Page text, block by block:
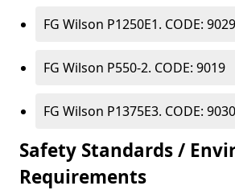
FG Wilson P1250E1. CODE: 9029
FG Wilson P550-2. CODE: 9019
FG Wilson P1375E3. CODE: 9030
Safety Standards /
Requirements